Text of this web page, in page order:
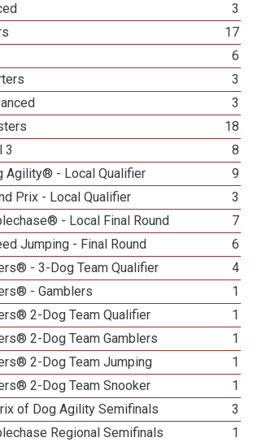
3
17
6
3
3
18
3
8
Agility® - Local Qualifier
9
Prix - Local Qualifier
3
- Local Final Round
7
Jumping - Final Round
6
- 3-Dog Team Qualifier
4
- Gamblers
1
2-Dog Team Qualifier
1
2-Dog Team Gamblers
1
2-Dog Team Jumping
1
2-Dog Team Snooker
1
of Dog Agility Semifinals
3
Regional Semifinals
1